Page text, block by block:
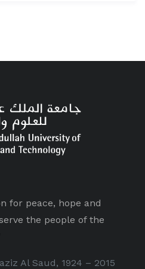
for peace, hope and
the people of the
Al Saud, 1924 – 2015